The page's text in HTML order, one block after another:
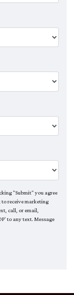
"Submit" you agree
receive marketing
call, or email,
to any text. Message